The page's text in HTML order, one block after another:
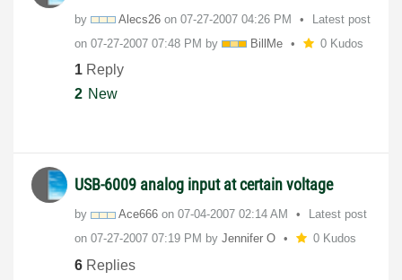
by Alecs26 on ‎07-27-2007 04:26 PM
Latest post
on ‎07-27-2007 07:48 PM by BillMe 0 Kudos
1 Reply
2 New
USB-6009 analog input at certain voltage
by Ace666 on ‎07-04-2007 02:14 AM
Latest post
on ‎07-27-2007 07:19 PM by Jennifer O 0 Kudos
6 Replies